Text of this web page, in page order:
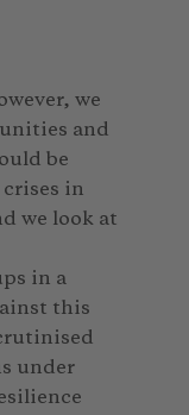
we
and
be
in
we look at
in a
this
under